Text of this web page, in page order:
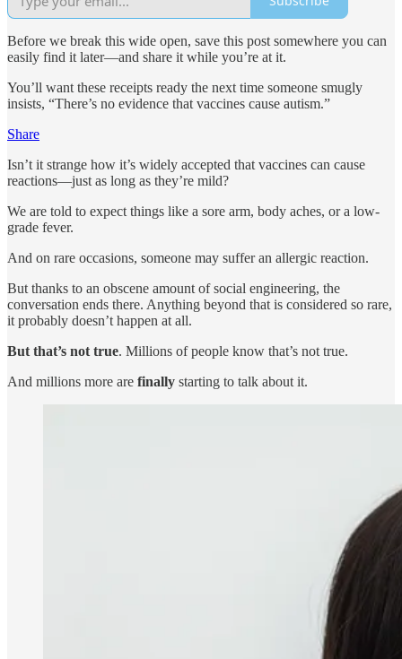
Before we break this wide open, save this post somewhere you can
easily find it later—and share it while you’re at it.
You’ll want these receipts ready the next time someone smugly
insists, “There’s no evidence that vaccines cause autism.”
Share
Isn’t it strange how it’s widely accepted that vaccines can cause
reactions—just as long as they’re mild?
We are told to expect things like a sore arm, body aches, or a low-
grade fever.
And on rare occasions, someone may suffer an allergic reaction.
But thanks to an obscene amount of social engineering, the
conversation ends there. Anything beyond that is considered so rare,
it probably doesn’t happen at all.
But that’s not true. Millions of people know that’s not true.
And millions more are finally starting to talk about it.